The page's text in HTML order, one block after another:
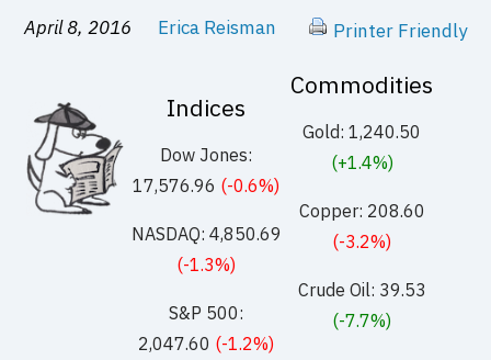
April 8, 2016 Erica Reisman Printer Friendly
Indices
Dow Jones:
17,576.96 (-0.6%)
NASDAQ: 4,850.69
(-1.3%)
S&P 500:
2,047.60 (-1.2%)
Commodities
Gold: 1,240.50
(+1.4%)
Copper: 208.60
(-3.2%)
Crude Oil: 39.53
(-7.7%)